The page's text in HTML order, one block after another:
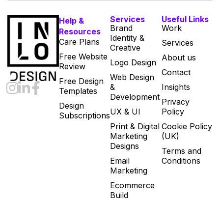
Useful Links
Work
Services
About us
Contact
Insights
Privacy
Policy
Cookie Policy
(UK)
Terms and
Conditions
Help &
Resources
Care Plans
Free Website
Review
Free Design
Templates
Design
Subscriptions
Services
Brand
Identity &
Creative
Logo Design
Web Design
&
Development
UX & UI
Print & Digital
Marketing
Designs
Email
Marketing
Ecommerce
Build